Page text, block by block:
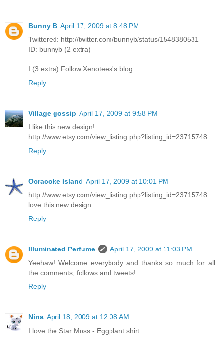
Bunny B April 17, 2009 at 8:48 PM
Twittered: http://twitter.com/bunnyb/status/1548380531
ID: bunnyb (2 extra)
I (3 extra) Follow Xenotees's blog
Reply
Village gossip April 17, 2009 at 9:58 PM
I like this new design!
http://www.etsy.com/view_listing.php?listing_id=23715748
Reply
Ocracoke Island April 17, 2009 at 10:01 PM
http://www.etsy.com/view_listing.php?listing_id=23715748
love this new design
Reply
Illuminated Perfume
April 17, 2009 at 11:03 PM
Yeehaw! Welcome everybody and thanks so much for all
the comments, follows and tweets!
Reply
Nina April 18, 2009 at 12:08 AM
I love the Star Moss - Eggplant shirt.